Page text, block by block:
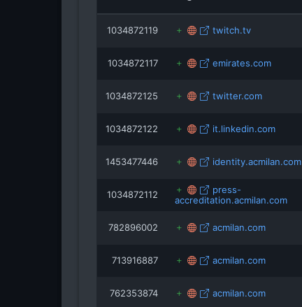
1034872119 twitch.tv
1034872117 emirates.com
1034872125 twitter.com
1034872122 it.linkedin.com
1453477446 identity.acmilan.com
1034872112
press-
accreditation.acmilan.com
782896002 acmilan.com
713916887 acmilan.com
762353874 acmilan.com